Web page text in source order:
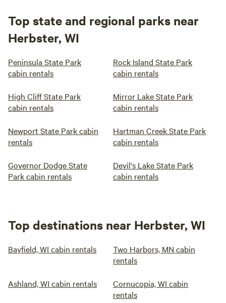
Top state and regional parks near
Herbster, WI
Peninsula State Park
cabin rentals
Rock Island State Park
cabin rentals
High Cliff State Park
cabin rentals
Mirror Lake State Park
cabin rentals
Newport State Park cabin
rentals
Hartman Creek State Park
cabin rentals
Governor Dodge State
Park cabin rentals
Devil's Lake State Park
cabin rentals
Top destinations near Herbster, WI
Bayfield, WI cabin rentals
Two Harbors, MN cabin
rentals
Ashland, WI cabin rentals
Cornucopia, WI cabin
rentals